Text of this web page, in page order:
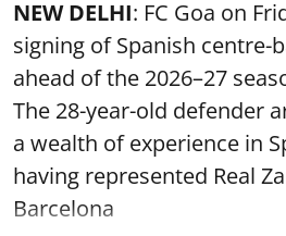
NEW DELHI: FC Goa on
signing of Spanish centre-
ahead of the 2026–27
The 28-year-old defender
a wealth of experience in
having represented Real
Barcelona